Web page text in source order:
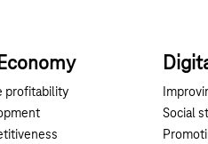
profitability
Social